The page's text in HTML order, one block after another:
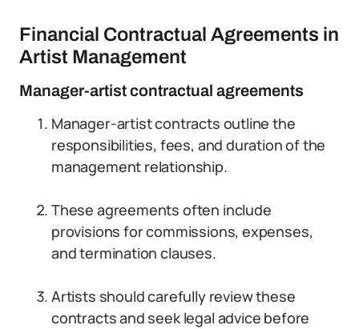
Financial Contractual Agreements in
Artist Management
Manager-artist contractual agreements
Manager-artist contracts outline the
responsibilities, fees, and duration of the
management relationship.
These agreements often include
provisions for commissions, expenses,
and termination clauses.
Artists should carefully review these
contracts and seek legal advice before